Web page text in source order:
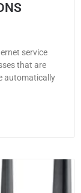
service
that are
automatically